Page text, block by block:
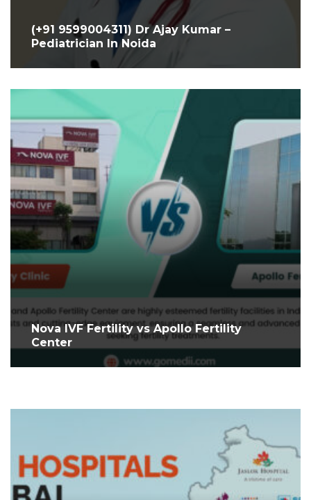
(+91 9599004311) Dr Ajay Kumar –
Pediatrician In Noida
Nova IVF Fertility vs Apollo Fertility
Center